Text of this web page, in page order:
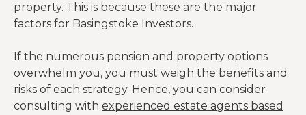
property. This is because these are the major
factors for Basingstoke Investors.
If the numerous pension and property options
overwhelm you, you must weigh the benefits and
risks of each strategy. Hence, you can consider
consulting with experienced estate agents based